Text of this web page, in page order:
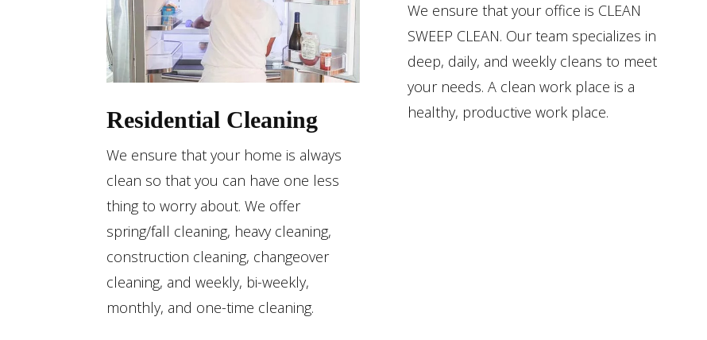
Residential Cleaning
We ensure that your home is always
clean so that you can have one less
thing to worry about. We offer
spring/fall cleaning, heavy cleaning,
construction cleaning, changeover
cleaning, and weekly, bi-weekly,
monthly, and one-time cleaning.
We ensure that your office is CLEAN
SWEEP CLEAN. Our team specializes in
deep, daily, and weekly cleans to meet
your needs. A clean work place is a
healthy, productive work place.